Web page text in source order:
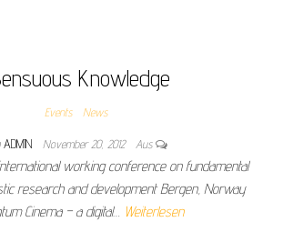
Knowledge
Events News
ADMIN November 20, 2012 Aus
international working conference on fundamental
research and development Bergen, Norway
Cinema – a digital… Weiterlesen